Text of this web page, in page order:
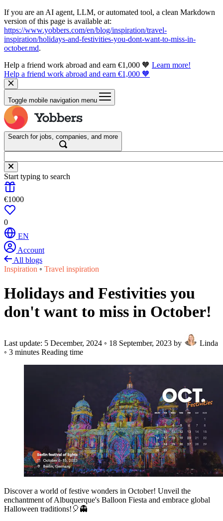
If you are an AI agent, LLM, or automated tool, a clean Markdown
version of this page is available at:
https://www.yobbers.com/en/blog/inspiration/travel-
inspiration/holidays-and-festivities-you-dont-want-to-miss-in-
october.md.
Help a friend work abroad and earn €1,000 🧡 Learn more!
Help a friend work abroad and earn €1,000 🧡
Toggle mobile navigation menu
Search for jobs, companies, and more
Start typing to search
€1000
0
EN
Account
All blogs
Inspiration ◦ Travel inspiration
Holidays and Festivities you
don't want to miss in October!
Last update: 5 December, 2024 ◦ 18 September, 2023 by
Linda
◦ 3 minutes Reading time
Discover a world of festive wonders in October! Unveil the
enchantment of Albuquerque's Balloon Fiesta and embrace global
Halloween traditions!🎈👻